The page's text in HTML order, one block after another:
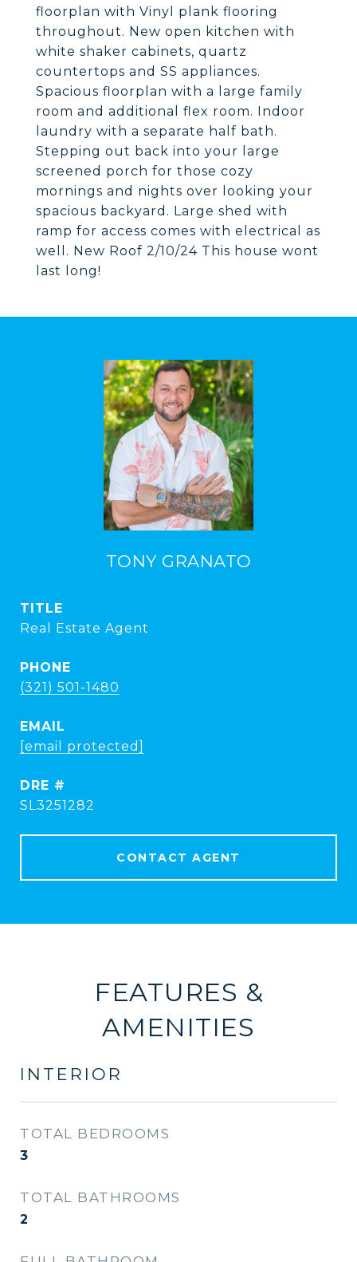
floorplan with Vinyl plank flooring
throughout. New open kitchen with
white shaker cabinets, quartz
countertops and SS appliances.
Spacious floorplan with a large family
room and additional flex room. Indoor
laundry with a separate half bath.
Stepping out back into your large
screened porch for those cozy
mornings and nights over looking your
spacious backyard. Large shed with
ramp for access comes with electrical as
well. New Roof 2/10/24 This house wont
last long!
TONY GRANATO
TITLE
Real Estate Agent
PHONE
(321) 501-1480
EMAIL
[email protected]
DRE #
SL3251282
CONTACT AGENT
FEATURES &
AMENITIES
INTERIOR
TOTAL BEDROOMS
3
TOTAL BATHROOMS
2